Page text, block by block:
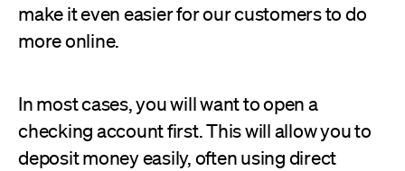
make it even easier for our customers to do
more online.
In most cases, you will want to open a
checking account first. This will allow you to
deposit money easily, often using direct